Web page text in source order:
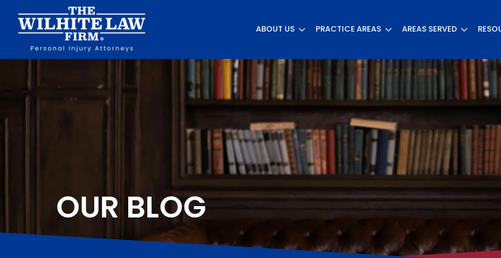
ABOUT US PRACTICE AREAS AREAS SERVED
OUR BLOG